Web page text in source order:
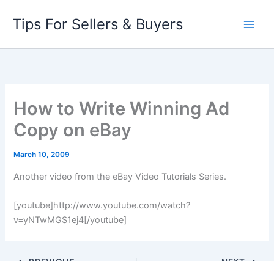
content
Tips For Sellers & Buyers
How to Write Winning Ad
Copy on eBay
March 10, 2009
Another video from the eBay Video Tutorials Series.
[youtube]http://www.youtube.com/watch?
v=yNTwMGS1ej4[/youtube]